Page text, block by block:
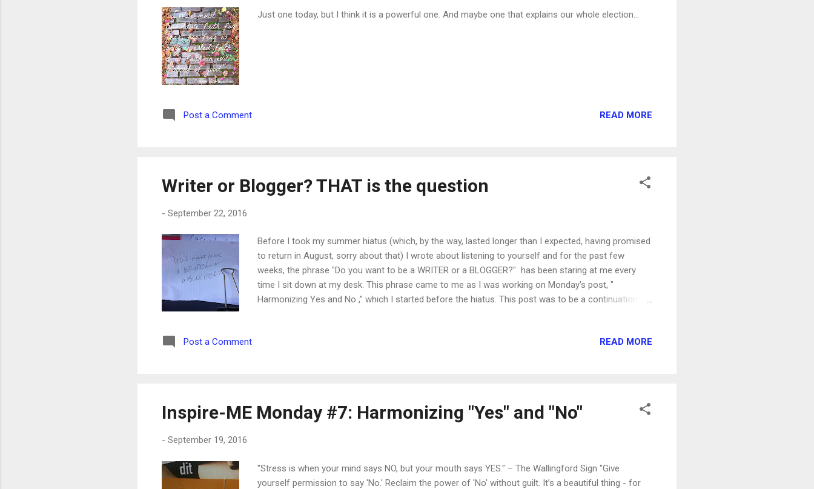
Just one today, but I think it is a powerful one. And maybe one that explains our whole election...
Post a Comment READ MORE
Writer or Blogger? THAT is the question
- September 22, 2016
Before I took my summer hiatus (which, by the way, lasted longer than I expected, having promised
to return in August, sorry about that) I wrote about listening to yourself and for the past few
weeks, the phrase "Do you want to be a WRITER or a BLOGGER?" has been staring at me every
time I sit down at my desk. This phrase came to me as I was working on Monday's post, "
Harmonizing Yes and No ," which I started before the hiatus. This post was to be a continuation of
again is this question: "Do I want to be a WRITER or a BLOGGER?" And the answer for me is clear:
Post a Comment READ MORE
Inspire-ME Monday #7: Harmonizing "Yes" and "No"
- September 19, 2016
"Stress is when your mind says NO, but your mouth says YES." – The Wallingford Sign "Give
yourself permission to say 'No.' Reclaim the power of 'No' without guilt. It’s a beautiful thing - for